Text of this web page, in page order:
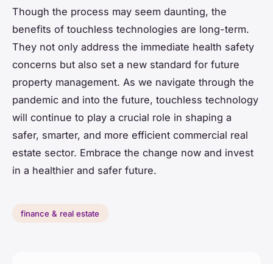
Though the process may seem daunting, the
benefits of touchless technologies are long-term.
They not only address the immediate health safety
concerns but also set a new standard for future
property management. As we navigate through the
pandemic and into the future, touchless technology
will continue to play a crucial role in shaping a
safer, smarter, and more efficient commercial real
estate sector. Embrace the change now and invest
in a healthier and safer future.
finance & real estate